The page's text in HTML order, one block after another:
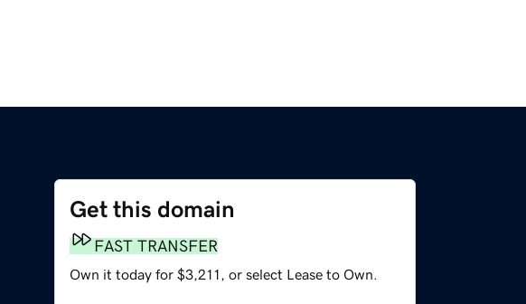
Get this domain
FAST TRANSFER
Own it today for $3,211, or select Lease to Own.